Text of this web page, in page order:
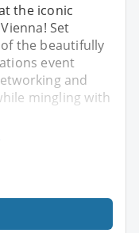
the iconic
Set
the beautifully
event
and
mingling with